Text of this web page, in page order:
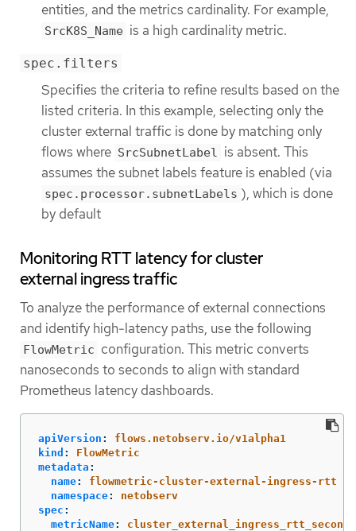
entities, and the metrics cardinality. For example,
SrcK8S_Name is a high cardinality metric.
spec.filters
Specifies the criteria to refine results based on the
listed criteria. In this example, selecting only the
cluster external traffic is done by matching only
flows where SrcSubnetLabel is absent. This
assumes the subnet labels feature is enabled (via
spec.processor.subnetLabels ), which is done
by default
Monitoring RTT latency for cluster
external ingress traffic
To analyze the performance of external connections
and identify high-latency paths, use the following
FlowMetric configuration. This metric converts
nanoseconds to seconds to align with standard
Prometheus latency dashboards.
apiVersion :
flows.netobserv.io/v1alpha1
kind :
FlowMetric
metadata :
name:
flowmetric-cluster-external-ingress-rtt
namespace:
netobserv
spec :
metricName:
cluster_external_ingress_rtt_seconds